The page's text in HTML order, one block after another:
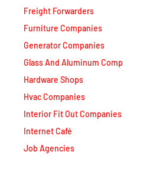
Freight Forwarders
Furniture Companies
Generator Companies
Glass And Aluminum Comp
Hardware Shops
Hvac Companies
Interior Fit Out Companies
Internet Café
Job Agencies